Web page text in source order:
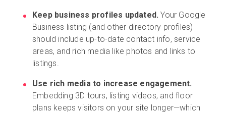
Keep business profiles updated. Your Google
Business listing (and other directory profiles)
should include up-to-date contact info, service
areas, and rich media like photos and links to
listings.
Use rich media to increase engagement.
Embedding 3D tours, listing videos, and floor
plans keeps visitors on your site longer—which